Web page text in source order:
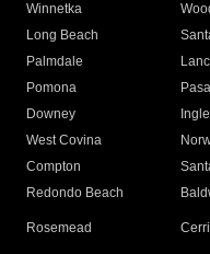
Winnetka
Long Beach
Palmdale
Pomona
Downey
West Covina
Compton
Redondo Beach
Rosemead